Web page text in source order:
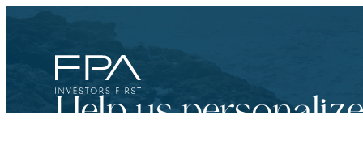
Help us